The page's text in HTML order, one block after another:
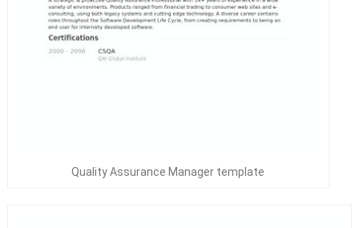
Quality Assurance Manager template